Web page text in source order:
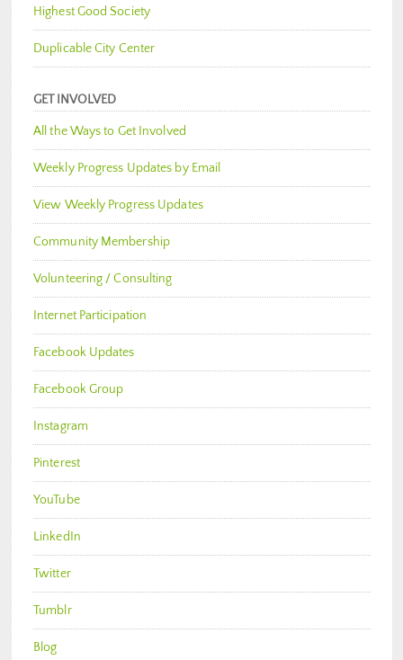
Highest Good Society
Duplicable City Center
GET INVOLVED
All the Ways to Get Involved
Weekly Progress Updates by Email
View Weekly Progress Updates
Community Membership
Volunteering / Consulting
Internet Participation
Facebook Updates
Facebook Group
Instagram
Pinterest
YouTube
LinkedIn
Twitter
Tumblr
Blog